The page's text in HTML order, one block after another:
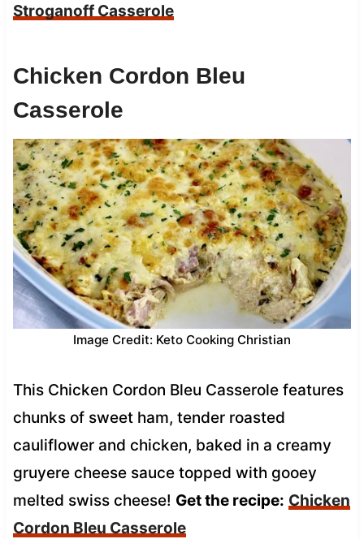
Stroganoff Casserole
Chicken Cordon Bleu
Casserole
Image Credit: Keto Cooking Christian
This Chicken Cordon Bleu Casserole features
chunks of sweet ham, tender roasted
cauliflower and chicken, baked in a creamy
gruyere cheese sauce topped with gooey
melted swiss cheese! Get the recipe: Chicken
Cordon Bleu Casserole